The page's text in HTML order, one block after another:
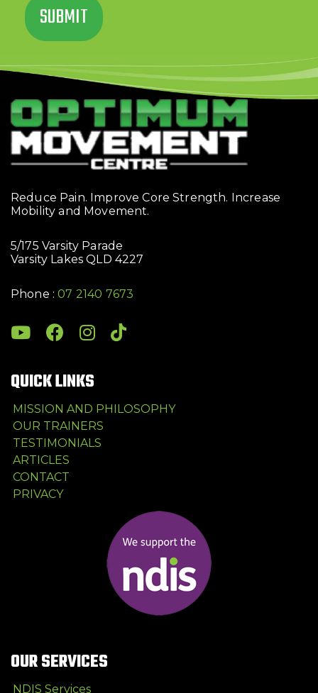
Reduce Pain. Improve Core Strength. Increase
Mobility and Movement.
5/175 Varsity Parade
Varsity Lakes QLD 4227
Phone :07 2140 7673
QUICK LINKS
MISSION AND PHILOSOPHY
OUR TRAINERS
TESTIMONIALS
ARTICLES
CONTACT
PRIVACY
OUR SERVICES
NDIS Services